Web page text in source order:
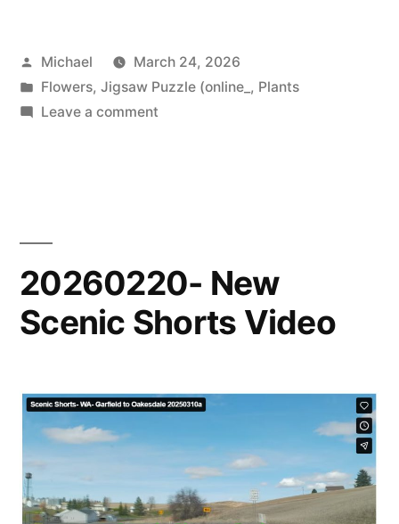
Posted
by
Michael
March 24, 2026
Posted
in
Flowers, Jigsaw Puzzle (online_ , Plants
Leave a commenton
20260220- New
Scenic Shorts Video